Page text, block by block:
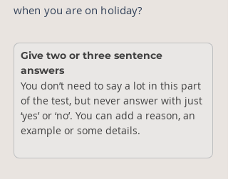
when you are on holiday?
Give two or three sentence
answers
You don’t need to say a lot in this part
of the test, but never answer with just
‘yes’ or ‘no’. You can add a reason, an
example or some details.